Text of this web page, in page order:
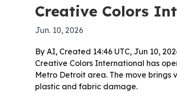
Creative Colors
Jun. 10, 2026
By AI, Created 14:46 UTC, Jun 10,
Creative Colors International has
Metro Detroit area. The move brings
plastic and fabric damage.